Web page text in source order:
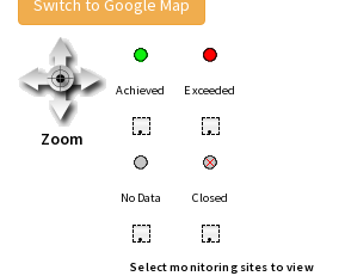
Switch to Google Map
Zoom
Achieved Exceeded
• •
No Data Closed
• •
Select monitoring sites to view